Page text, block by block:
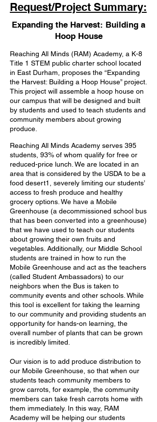
Request/Project Summary:
Expanding the Harvest: Building a
Hoop House
Reaching All Minds (RAM) Academy, a K-8
Title 1 STEM public charter school located
in East Durham, proposes the “Expanding
the Harvest: Building a Hoop House” project.
This project will assemble a hoop house on
our campus that will be designed and built
by students and used to teach students and
community members about growing
produce.
Reaching All Minds Academy serves 395
students, 93% of whom qualify for free or
reduced-price lunch. We are located in an
area that is considered by the USDA to be a
food desert1, severely limiting our students’
access to fresh produce and healthy
grocery options. We have a Mobile
Greenhouse (a decommissioned school bus
that has been converted into a greenhouse)
that we have used to teach our students
about growing their own fruits and
vegetables. Additionally, our Middle School
students are trained in how to run the
Mobile Greenhouse and act as the teachers
(called Student Ambassadors) to our
neighbors when the Bus is taken to
community events and other schools. While
this tool is excellent for taking the learning
to our community and providing students an
opportunity for hands-on learning, the
overall number of plants that can be grown
is incredibly limited.
Our vision is to add produce distribution to
our Mobile Greenhouse, so that when our
students teach community members to
grow carrots, for example, the community
members can take fresh carrots home with
them immediately. In this way, RAM
Academy will be helping our students